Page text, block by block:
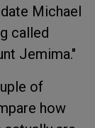
Michael
called
Jemima."
of
how